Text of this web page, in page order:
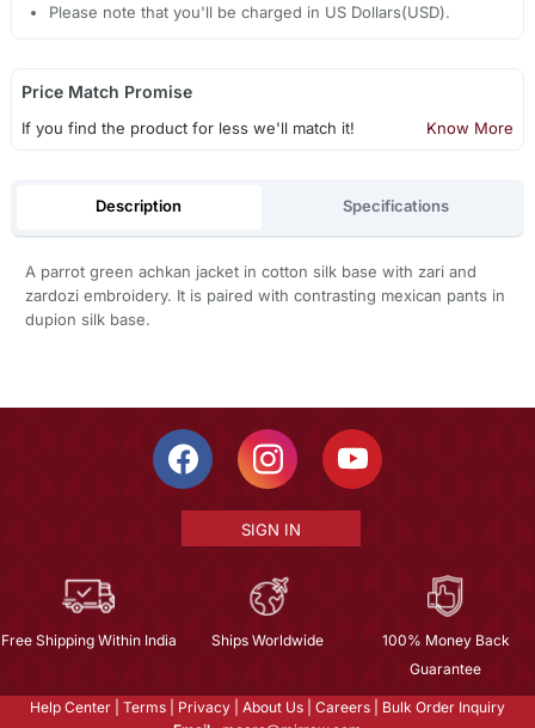
Please note that you'll be charged in US Dollars(USD).
Price Match Promise
If you find the product for less we'll match it! Know More
Description Specifications
A parrot green achkan jacket in cotton silk base with zari and
zardozi embroidery. It is paired with contrasting mexican pants in
dupion silk base.
SIGN IN
Free Shipping Within India Ships Worldwide
100% Money Back
Guarantee
Help Center Terms Privacy About Us Careers
Bulk Order Inquiry